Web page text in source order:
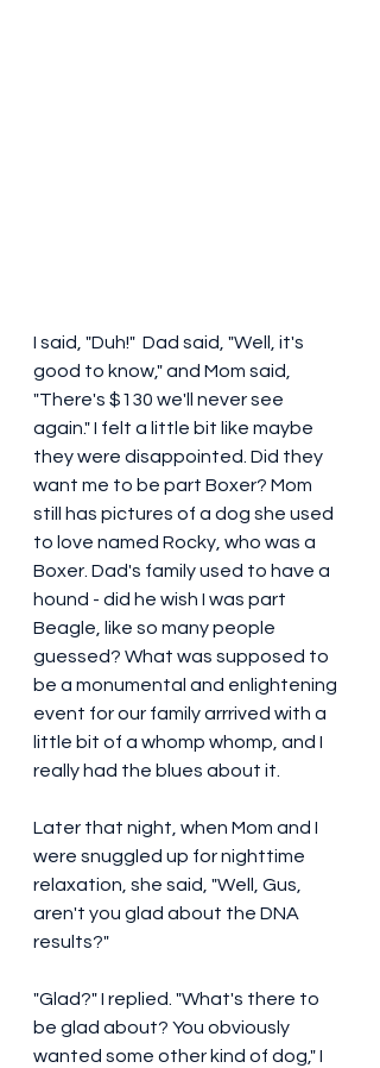
I said, "Duh!"  Dad said, "Well, it's
good to know," and Mom said,
"There's $130 we'll never see
again." I felt a little bit like maybe
they were disappointed. Did they
want me to be part Boxer? Mom
still has pictures of a dog she used
to love named Rocky, who was a
Boxer. Dad's family used to have a
hound - did he wish I was part
Beagle, like so many people
guessed? What was supposed to
be a monumental and enlightening
event for our family arrrived with a
little bit of a whomp whomp, and I
really had the blues about it.
Later that night, when Mom and I
were snuggled up for nighttime
relaxation, she said, "Well, Gus,
aren't you glad about the DNA
results?"
"Glad?" I replied. "What's there to
be glad about? You obviously
wanted some other kind of dog," I